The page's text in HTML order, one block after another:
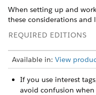
When setting up and
these considerations and
REQUIRED EDITIONS
Available in: View
If you use interest
avoid confusion when